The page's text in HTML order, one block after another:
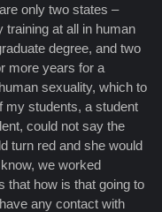
only two states –
training at all in human
degree, and two
more years for a
sexuality, which to
my students, a student
could not say the
turn red and she would
we worked
that how is that going to
any contact with